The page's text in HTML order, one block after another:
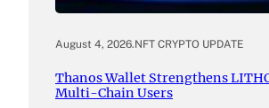
August 4, 2026.NFT CRYPTO UPDATE
Thanos Wallet Strengthens
Multi-Chain Users